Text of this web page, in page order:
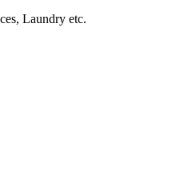
Laundry etc.